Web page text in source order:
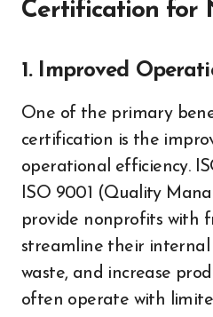
Certification for
1. Improved
One of the primary
certification is the
operational efficiency.
ISO 9001 (Quality
provide nonprofits with
streamline their internal
waste, and increase
often operate with